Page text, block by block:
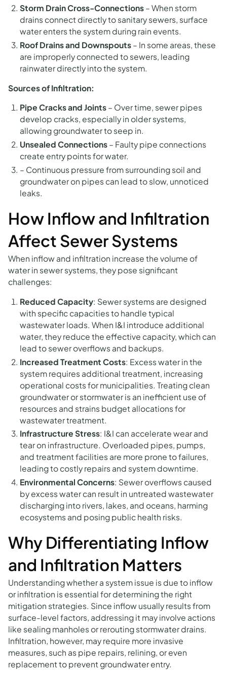
Storm Drain Cross-Connections – When storm
drains connect directly to sanitary sewers, surface
water enters the system during rain events.
Roof Drains and Downspouts – In some areas, these
are improperly connected to sewers, leading
rainwater directly into the system.
Sources of Infiltration:
Pipe Cracks and Joints – Over time, sewer pipes
develop cracks, especially in older systems,
allowing groundwater to seep in.
Unsealed Connections – Faulty pipe connections
create entry points for water.
– Continuous pressure from surrounding soil and
groundwater on pipes can lead to slow, unnoticed
leaks.
How Inflow and Infiltration
Affect Sewer Systems
When inflow and infiltration increase the volume of
water in sewer systems, they pose significant
challenges:
Reduced Capacity: Sewer systems are designed
with specific capacities to handle typical
wastewater loads. When I&I introduce additional
water, they reduce the effective capacity, which can
lead to sewer overflows and backups.
Increased Treatment Costs: Excess water in the
system requires additional treatment, increasing
operational costs for municipalities. Treating clean
groundwater or stormwater is an inefficient use of
resources and strains budget allocations for
wastewater treatment.
Infrastructure Stress: I&I can accelerate wear and
tear on infrastructure. Overloaded pipes, pumps,
and treatment facilities are more prone to failures,
leading to costly repairs and system downtime.
Environmental Concerns: Sewer overflows caused
by excess water can result in untreated wastewater
discharging into rivers, lakes, and oceans, harming
ecosystems and posing public health risks.
Why Differentiating Inflow
and Infiltration Matters
Understanding whether a system issue is due to inflow
or infiltration is essential for determining the right
mitigation strategies. Since inflow usually results from
surface-level factors, addressing it may involve actions
like sealing manholes or rerouting stormwater drains.
Infiltration, however, may require more invasive
measures, such as pipe repairs, relining, or even
replacement to prevent groundwater entry.